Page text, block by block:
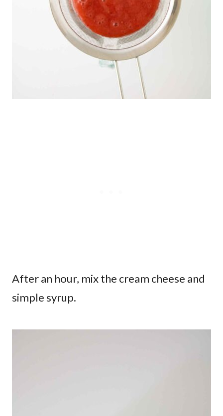
After an hour, mix the cream cheese and
simple syrup.